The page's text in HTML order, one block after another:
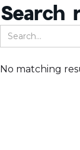
Search
No matching